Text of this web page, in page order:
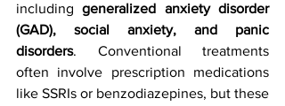
including generalized anxiety disorder
(GAD), social anxiety, and panic
disorders. Conventional treatments
often involve prescription medications
like SSRIs or benzodiazepines, but these